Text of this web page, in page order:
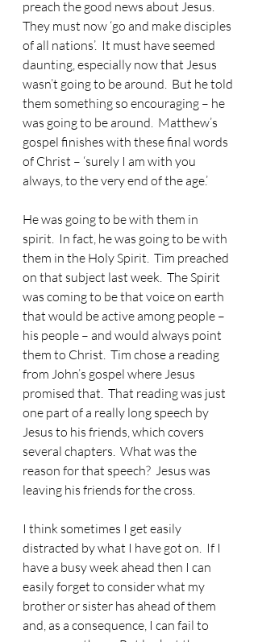
preach the good news about Jesus.
They must now ‘go and make disciples
of all nations’.  It must have seemed
daunting, especially now that Jesus
wasn’t going to be around.  But he told
them something so encouraging – he
was going to be around.  Matthew’s
gospel finishes with these final words
of Christ – ‘surely I am with you
always, to the very end of the age.’
He was going to be with them in
spirit. In fact, he was going to be with
them in the Holy Spirit.  Tim preached
on that subject last week.  The Spirit
was coming to be that voice on earth
that would be active among people –
his people – and would always point
them to Christ.  Tim chose a reading
from John’s gospel where Jesus
promised that.  That reading was just
one part of a really long speech by
Jesus to his friends, which covers
several chapters.  What was the
reason for that speech?  Jesus was
leaving his friends for the cross.
I think sometimes I get easily
distracted by what I have got on. If I
have a busy week ahead then I can
easily forget to consider what my
brother or sister has ahead of them
and, as a consequence, I can fail to